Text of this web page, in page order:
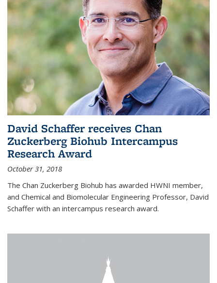
David Schaffer receives Chan
Zuckerberg Biohub Intercampus
Research Award
October 31, 2018
The Chan Zuckerberg Biohub has awarded HWNI member,
and Chemical and Biomolecular Engineering Professor, David
Schaffer with an intercampus research award.